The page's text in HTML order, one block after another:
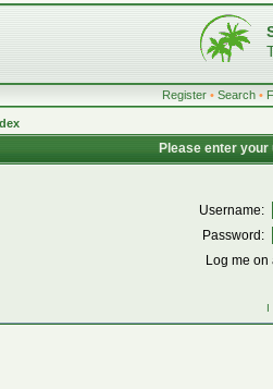
Register • Search •
Please enter
Username:
Password:
Log me
I